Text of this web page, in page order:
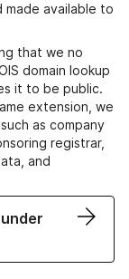
made available to
that we no
domain lookup
it to be public.
extension, we
as company
registrar,
and